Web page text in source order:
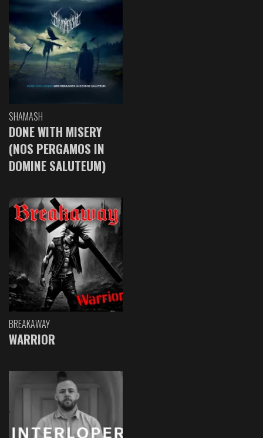
SHAMASH
DONE WITH MISERY
(NOS PERGAMOS IN
DOMINE SALUTEUM)
BREAKAWAY
WARRIOR